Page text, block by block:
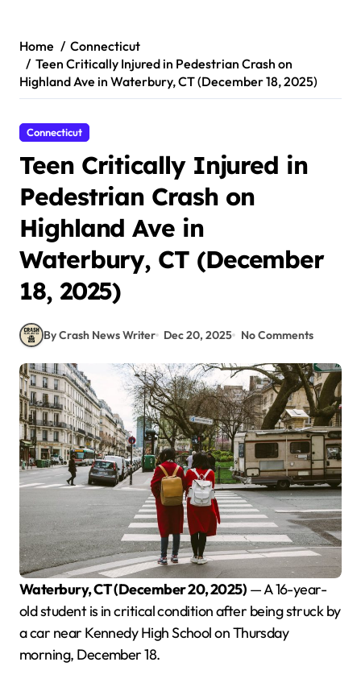
Home
Connecticut
Teen Critically Injured in Pedestrian Crash on
Highland Ave in Waterbury, CT (December 18, 2025)
Connecticut
Teen Critically Injured in
Pedestrian Crash on
Highland Ave in
Waterbury, CT (December
18, 2025)
By Crash News Writer Dec 20, 2025 No Comments
Waterbury, CT (December 20, 2025) — A 16-year-
old student is in critical condition after being struck by
a car near Kennedy High School on Thursday
morning, December 18.